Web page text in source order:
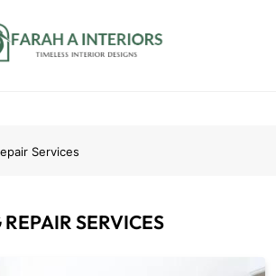
Services
SERVICES